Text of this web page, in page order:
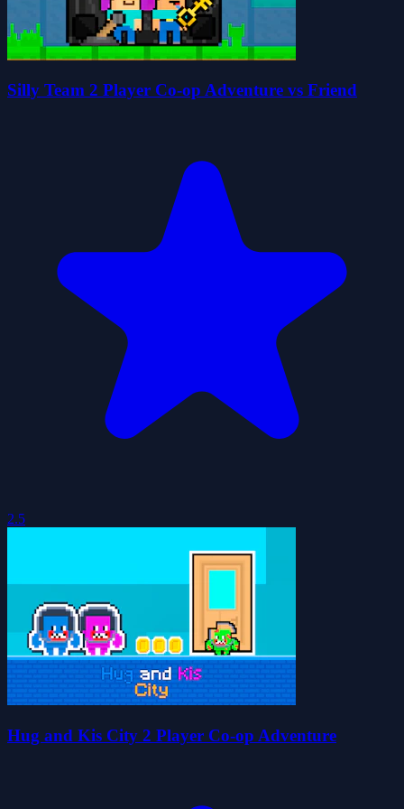
Silly Team 2 Player Co-op Adventure vs Friend
2.5
Hug and Kis City 2 Player Co-op Adventure